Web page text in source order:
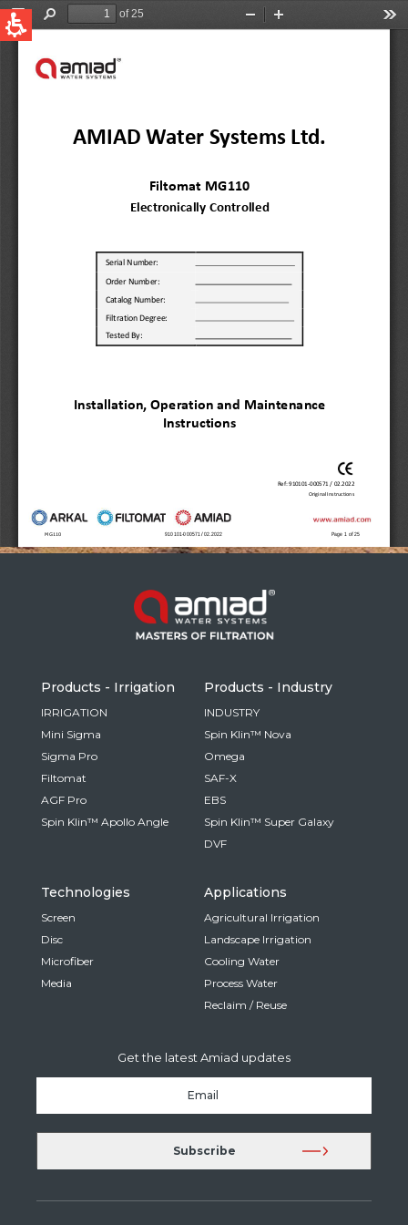
QUICK LINKS
News & Events
United States
Australia
English
Spain & LATAM
Russia
French
German
Israel
Hebrew
China
Chinese
Based on your current location, we recommend
this Amiad website for you
North America- English
Products - Irrigation
IRRIGATION
Mini Sigma
Sigma Pro
Filtomat
AGF Pro
Spin Klin™ Apollo Angle
Products - Industry
INDUSTRY
Spin Klin™ Nova
Omega
SAF-X
EBS
Spin Klin™ Super Galaxy
DVF
Technologies
Screen
Disc
Microfiber
Media
Applications
Agricultural Irrigation
Landscape Irrigation
Cooling Water
Process Water
Reclaim / Reuse
Get the latest Amiad updates